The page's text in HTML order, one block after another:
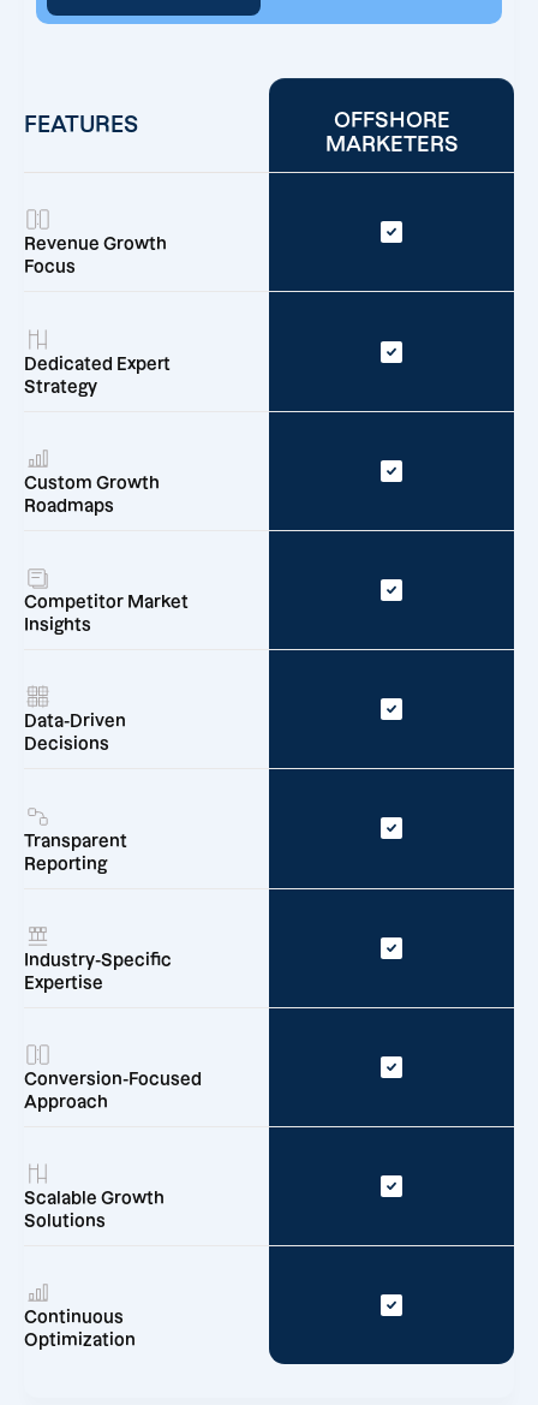
FEATURES
OFFSHORE
MARKETERS
Revenue Growth
Focus
Dedicated Expert
Strategy
Custom Growth
Roadmaps
Competitor Market
Insights
Data-Driven
Decisions
Transparent
Reporting
Industry-Specific
Expertise
Conversion-Focused
Approach
Scalable Growth
Solutions
Continuous
Optimization